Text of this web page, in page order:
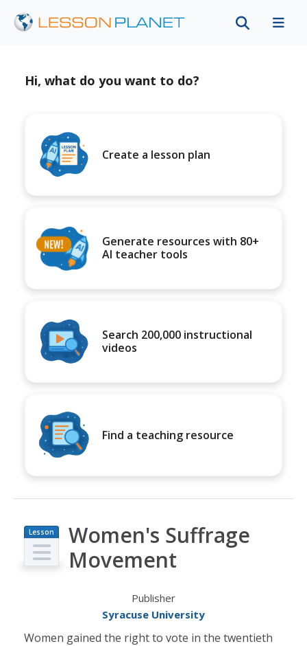
Hi, what do you want to do?
Create a lesson plan
Generate resources with 80+
AI teacher tools
Search 200,000 instructional
videos
Find a teaching resource
Lesson
Plan
Women's Suffrage
Movement
Publisher
Syracuse University
Women gained the right to vote in the twentieth